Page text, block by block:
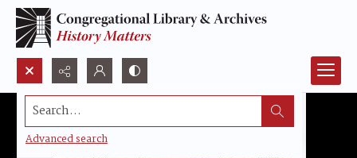
Search...
Advanced search